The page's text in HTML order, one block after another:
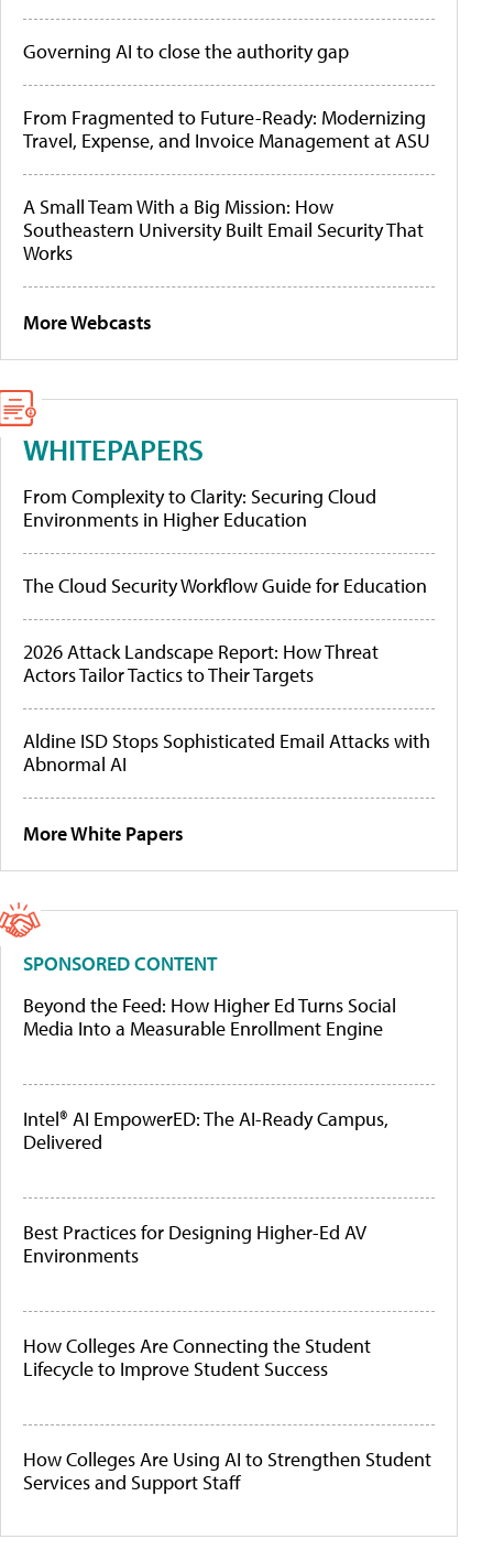
Governing AI to close the authority gap
From Fragmented to Future-Ready: Modernizing
Travel, Expense, and Invoice Management at ASU
A Small Team With a Big Mission: How
Southeastern University Built Email Security That
Works
More Webcasts
WHITEPAPERS
From Complexity to Clarity: Securing Cloud
Environments in Higher Education
The Cloud Security Workflow Guide for Education
2026 Attack Landscape Report: How Threat
Actors Tailor Tactics to Their Targets
Aldine ISD Stops Sophisticated Email Attacks with
Abnormal AI
More White Papers
SPONSORED CONTENT
Beyond the Feed: How Higher Ed Turns Social
Media Into a Measurable Enrollment Engine
Intel® AI EmpowerED: The AI-Ready Campus,
Delivered
Best Practices for Designing Higher-Ed AV
Environments
How Colleges Are Connecting the Student
Lifecycle to Improve Student Success
How Colleges Are Using AI to Strengthen Student
Services and Support Staff